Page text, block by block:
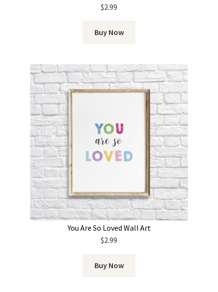
$2.99
Buy Now
You Are So Loved Wall Art
$2.99
Buy Now